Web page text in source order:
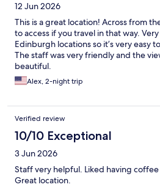
12 Jun 2026
This is a great location! Across from
to access if you travel in that way.
Edinburgh locations so it’s very easy
The staff was very friendly and the
beautiful.
Alex, 2-night trip
Verified review
10/10 Exceptional
3 Jun 2026
Staff very helpful. Liked having
Great location.